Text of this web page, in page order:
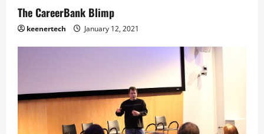
The CareerBank Blimp
keenertech January 12, 2021